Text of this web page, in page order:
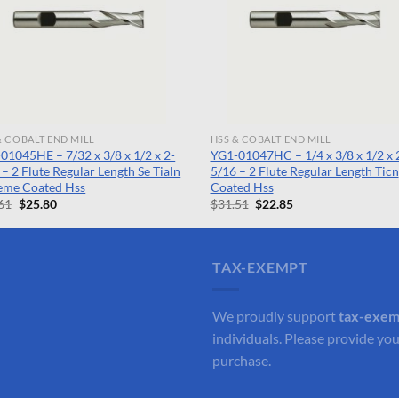
COBALT END MILL
– 7/32 x 3/8 x 1/2 x 2-
2 Flute Regular Length Se Tialn
Coated Hss
Original
was:
$25.80Current
is:
HSS & COBALT END MILL
YG1-01047HC – 1/4 x 3/8 x 1/2 x
5/16 – 2 Flute Regular Length Ticn
Coated Hss
$31.51 Original
was:
$22.85Current
is:
TAX-EXEMPT
We proudly supporttax-
individuals. Please provide
purchase.